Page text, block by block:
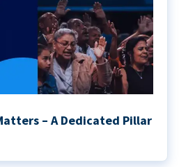
– A Dedicated Pillar